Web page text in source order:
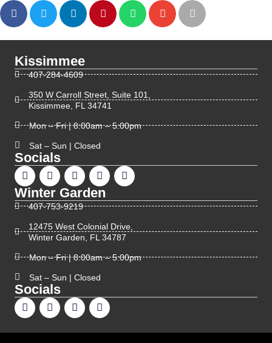
Kissimmee
407-284-4609
350 W Carroll Street, Suite 101,
Kissimmee, FL 34741
Mon – Fri | 8:00am – 5:00pm
Sat – Sun | Closed
Socials
Winter Garden
407-753-9219
12475 West Colonial Drive,
Winter Garden, FL 34787
Mon – Fri | 8:00am – 5:00pm
Sat – Sun | Closed
Socials